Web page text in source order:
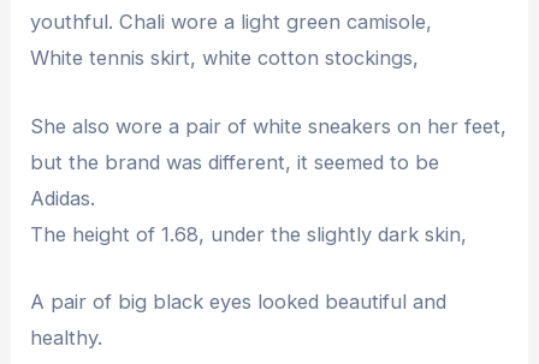
youthful. Chali wore a light green camisole,
White tennis skirt, white cotton stockings,
She also wore a pair of white sneakers on her feet,
but the brand was different, it seemed to be
Adidas.
The height of 1.68, under the slightly dark skin,
A pair of big black eyes looked beautiful and
healthy.